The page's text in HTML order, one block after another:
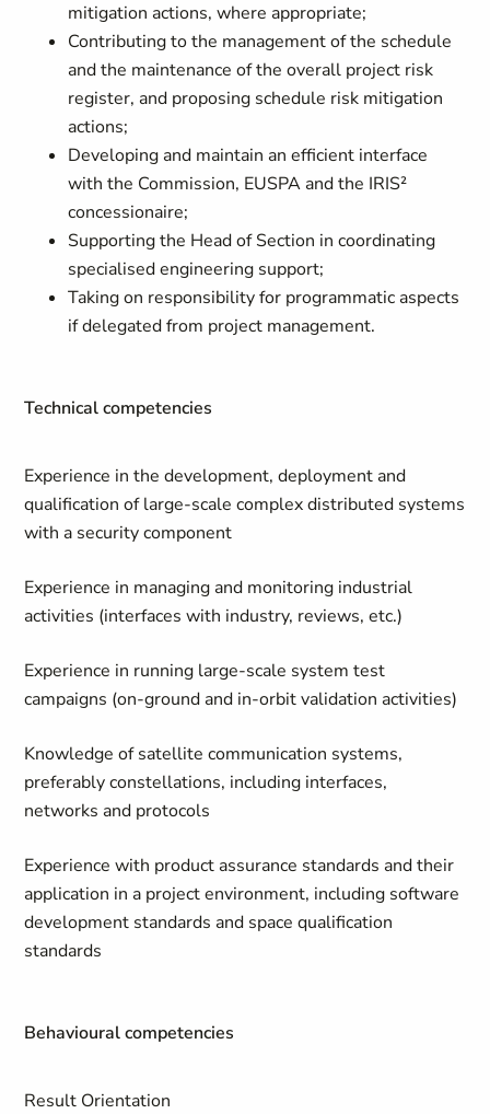
mitigation actions, where appropriate;
Contributing to the management of the schedule
and the maintenance of the overall project risk
register, and proposing schedule risk mitigation
actions;
Developing and maintain an efficient interface
with the Commission, EUSPA and the IRIS²
concessionaire;
Supporting the Head of Section in coordinating
specialised engineering support;
Taking on responsibility for programmatic aspects
if delegated from project management.
Technical competencies
Experience in the development, deployment and
qualification of large-scale complex distributed systems
with a security component
Experience in managing and monitoring industrial
activities (interfaces with industry, reviews, etc.)
Experience in running large-scale system test
campaigns (on-ground and in-orbit validation activities)
Knowledge of satellite communication systems,
preferably constellations, including interfaces,
networks and protocols
Experience with product assurance standards and their
application in a project environment, including software
development standards and space qualification
standards
Behavioural competencies
Result Orientation